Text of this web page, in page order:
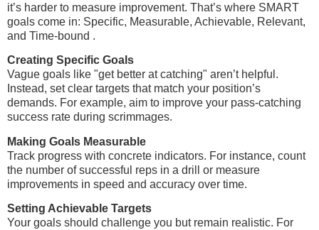
it’s harder to measure improvement. That’s where SMART
goals come in: Specific, Measurable, Achievable, Relevant,
and Time-bound .
Creating Specific Goals
Vague goals like "get better at catching" aren’t helpful.
Instead, set clear targets that match your position’s
demands. For example, aim to improve your pass-catching
success rate during scrimmages.
Making Goals Measurable
Track progress with concrete indicators. For instance, count
the number of successful reps in a drill or measure
improvements in speed and accuracy over time.
Setting Achievable Targets
Your goals should challenge you but remain realistic. For